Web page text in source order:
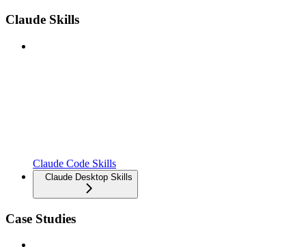
Claude Skills
Claude Code Skills
Claude Desktop Skills
Case Studies